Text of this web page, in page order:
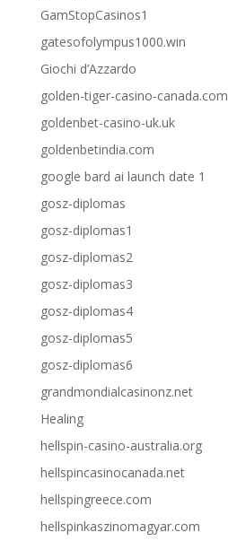
GamStopCasinos1
gatesofolympus1000.win
Giochi d’Azzardo
golden-tiger-casino-canada.com
goldenbet-casino-uk.uk
goldenbetindia.com
google bard ai launch date 1
gosz-diplomas
gosz-diplomas1
gosz-diplomas2
gosz-diplomas3
gosz-diplomas4
gosz-diplomas5
gosz-diplomas6
grandmondialcasinonz.net
Healing
hellspin-casino-australia.org
hellspincasinocanada.net
hellspingreece.com
hellspinkaszinomagyar.com